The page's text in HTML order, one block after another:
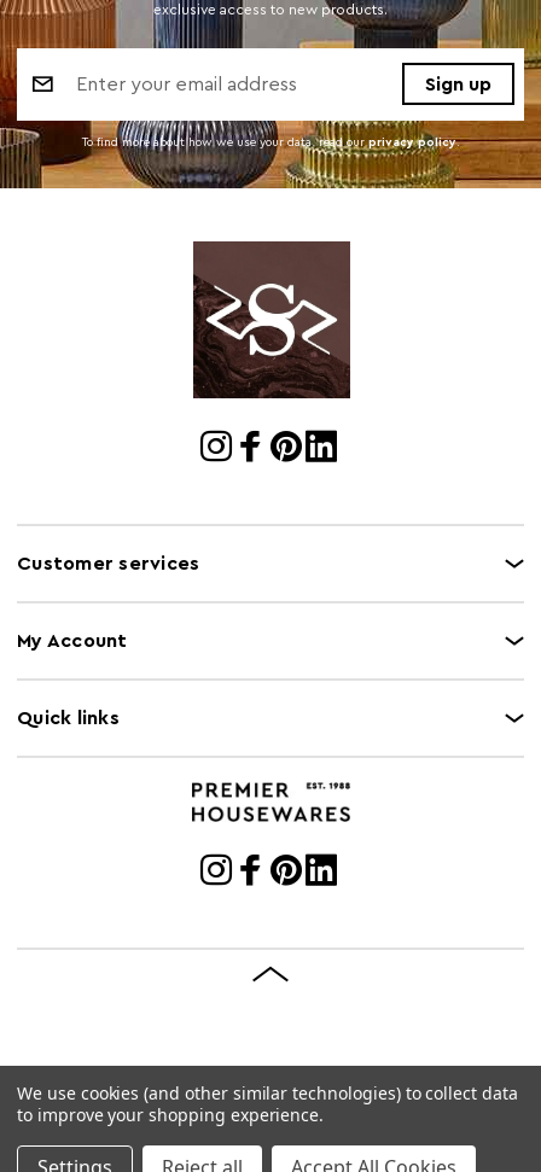
exclusive access to new products.
Address
To find more about how we use your data. read our privacy policy.
Customer services
My Account
Quick links
© 2026 Premier Housewares
Brave Bison
We use cookies (and other similar technologies) to collect data
to improve your shopping experience.